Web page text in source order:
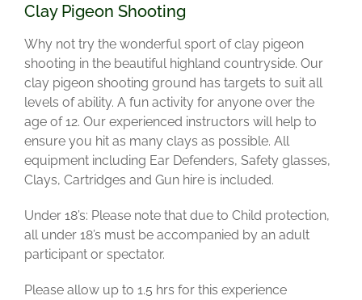
Clay Pigeon Shooting
Why not try the wonderful sport of clay pigeon
shooting in the beautiful highland countryside. Our
clay pigeon shooting ground has targets to suit all
levels of ability. A fun activity for anyone over the
age of 12. Our experienced instructors will help to
ensure you hit as many clays as possible. All
equipment including Ear Defenders, Safety glasses,
Clays, Cartridges and Gun hire is included.
Under 18’s: Please note that due to Child protection,
all under 18’s must be accompanied by an adult
participant or spectator.
Please allow up to 1.5 hrs for this experience